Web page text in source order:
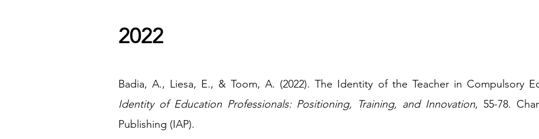
2022
​Badia, A., Liesa, E., & Toom, A. (2022). The Identity of the Teacher in Compulsory
Identity of Education Professionals: Positioning, Training, and Innovation, 55-78.
Publishing (IAP).